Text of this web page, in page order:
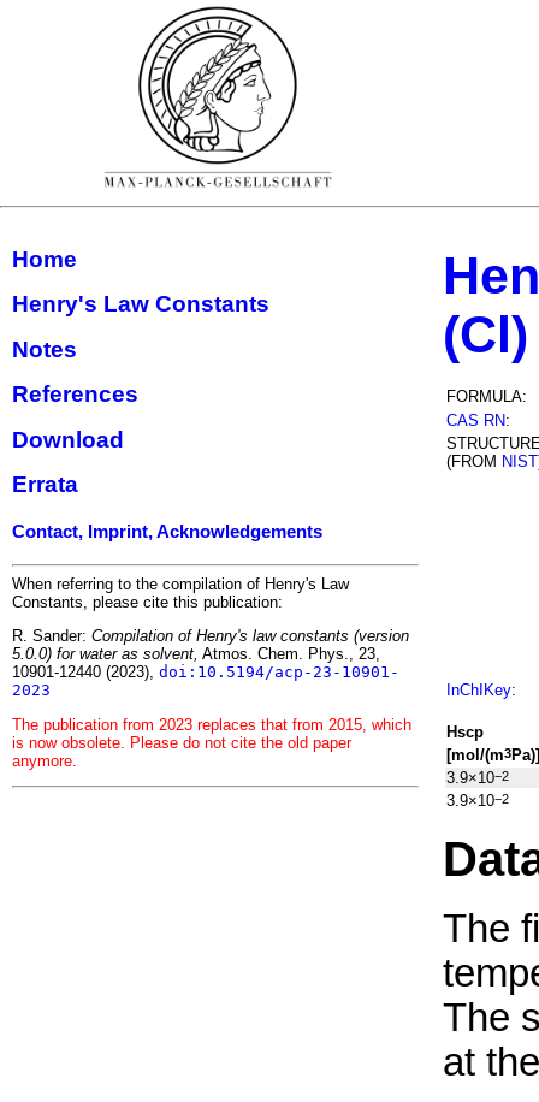
Home
Henry's Law Constants
Notes
References
Download
Errata
Contact, Imprint, Acknowledgements
When referring to the compilation of Henry's Law
Constants, please cite this publication:
R. Sander: Compilation of Henry's law constants (version
5.0.0) for water as solvent, Atmos. Chem. Phys., 23,
10901-12440 (2023), doi:10.5194/acp-23-10901-
2023
The publication from 2023 replaces that from 2015, which
is now obsolete. Please do not cite the old paper
anymore.
(Cl)
FORMULA:
CAS RN:
(FROM NIST
InChIKey:
Hscp
[mol/(m3Pa)]
3.9×10−2
3.9×10−2
The
The
at